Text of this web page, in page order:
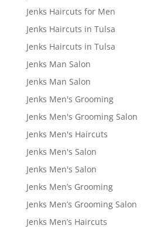
Jenks Haircuts for Men
Jenks Haircuts in Tulsa
Jenks Haircuts in Tulsa
Jenks Man Salon
Jenks Man Salon
Jenks Men's Grooming
Jenks Men's Grooming Salon
Jenks Men's Haircuts
Jenks Men's Salon
Jenks Men's Salon
Jenks Men’s Grooming
Jenks Men’s Grooming Salon
Jenks Men’s Haircuts